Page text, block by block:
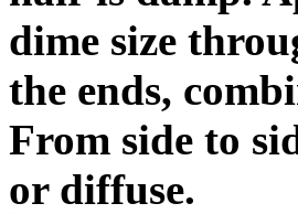
dime size
the ends,
From side to
or diffuse.